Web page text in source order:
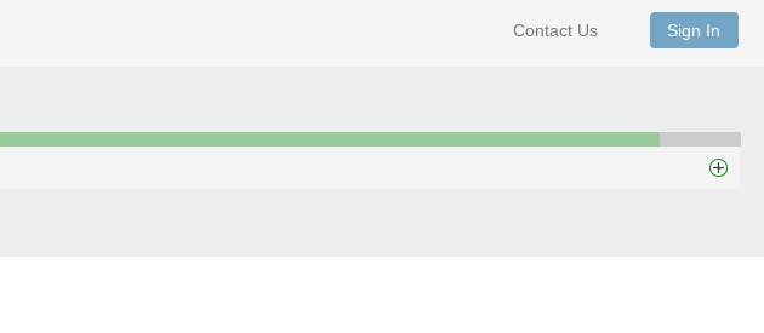
Contact Us Sign In